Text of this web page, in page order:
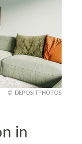
DEPOSITPHOTOS
in